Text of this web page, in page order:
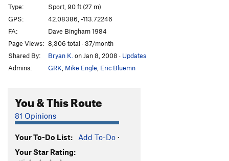
Type:
Sport, 90 ft (27 m)
GPS:
42.08386, -113.72246
FA:
Dave Bingham 1984
Page Views: 8,306 total · 37/month
Shared By:
Bryan K. on Jan 8, 2008 · Updates
Admins:
GRK Mike Engle Eric Bluemn
You & This Route
81 Opinions
Your To-Do List: Add To-Do ·
Your Star Rating: